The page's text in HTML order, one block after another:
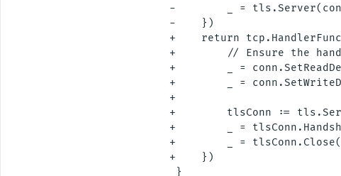
-        _ =
-    })
+    return
+        // Ensure the
+        _ =
+        _ =
+
+        tlsConn :=
+        _ =
+        _ =
+    })